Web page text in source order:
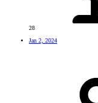
28
Jan 2, 2024